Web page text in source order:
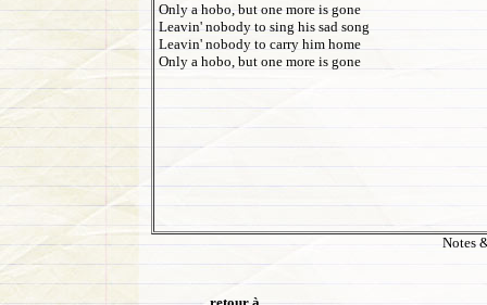
Only a hobo, but one more is gone
Leavin' nobody to sing his sad song
Leavin' nobody to carry him home
Only a hobo, but one more is gone
Notes